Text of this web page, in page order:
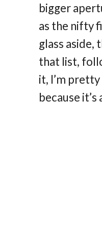
bigger
as the nifty
glass
that list,
it, I’m
because